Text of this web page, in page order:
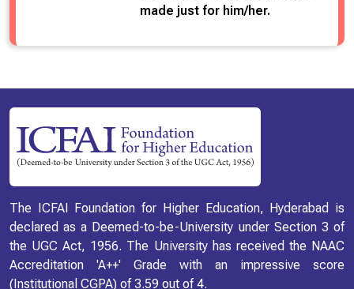
made just for him/her.
The ICFAI Foundation for Higher Education, Hyderabad is
declared as a Deemed-to-be-University under Section 3 of
the UGC Act, 1956. The University has received the NAAC
Accreditation 'A++' Grade with an impressive score
(Institutional CGPA) of 3.59 out of 4.